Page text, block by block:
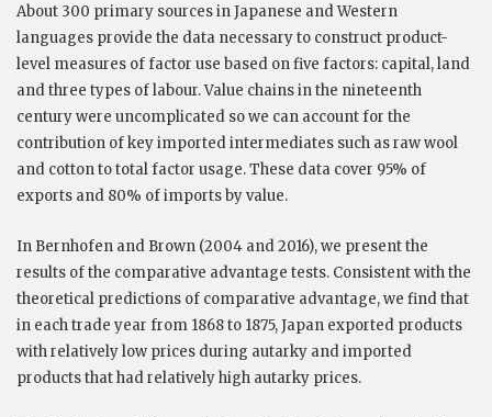
About 300 primary sources in Japanese and Western
languages provide the data necessary to construct product-
level measures of factor use based on five factors: capital, land
and three types of labour. Value chains in the nineteenth
century were uncomplicated so we can account for the
contribution of key imported intermediates such as raw wool
and cotton to total factor usage. These data cover 95% of
exports and 80% of imports by value.
In Bernhofen and Brown (2004 and 2016), we present the
results of the comparative advantage tests. Consistent with the
theoretical predictions of comparative advantage, we find that
in each trade year from 1868 to 1875, Japan exported products
with relatively low prices during autarky and imported
products that had relatively high autarky prices.